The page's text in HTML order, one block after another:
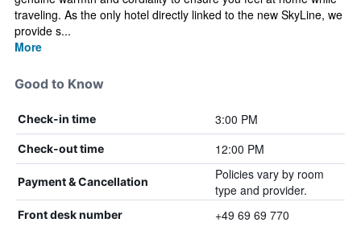
traveling. As the only hotel directly linked to the new SkyLine, we
provide s...
More
Good to Know
Check-in time 3:00 PM
Check-out time 12:00 PM
Payment & Cancellation
Policies vary by room
type and provider.
Front desk number +49 69 69 770